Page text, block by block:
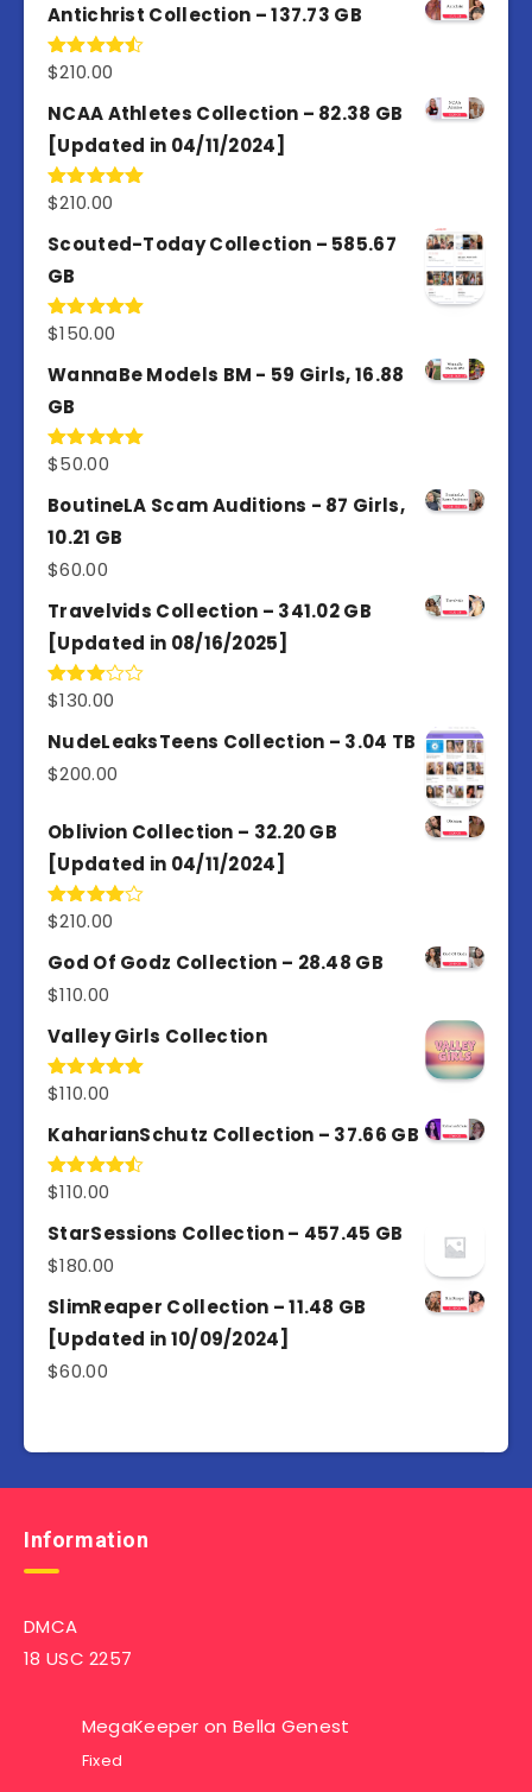
Antichrist Collection – 137.73 GB
Rated
of 5
$210.00
NCAA Athletes Collection – 82.38 GB
[Updated in 04/11/2024]
Rated5.00
$210.00
Scouted-Today Collection – 585.67
GB
Rated5.00
$150.00
WannaBe Models BM - 59 Girls, 16.88
GB
Rated5.00
$50.00
BoutineLA Scam Auditions - 87 Girls,
10.21 GB
$60.00
Travelvids Collection – 341.02 GB
[Updated in 08/16/2025]
Rated
out of
5
$130.00
NudeLeaksTeens Collection – 3.04 TB
$200.00
Oblivion Collection – 32.20 GB
[Updated in 04/11/2024]
Rated
of 5
$210.00
God Of Godz Collection – 28.48 GB
$110.00
Valley Girls Collection
Rated5.00
$110.00
KaharianSchutz Collection – 37.66 GB
Rated
of 5
$110.00
StarSessions Collection – 457.45 GB
$180.00
SlimReaper Collection – 11.48 GB
[Updated in 10/09/2024]
$60.00
Information
DMCA
18 USC 2257
MegaKeeper on Bella Genest
Fixed